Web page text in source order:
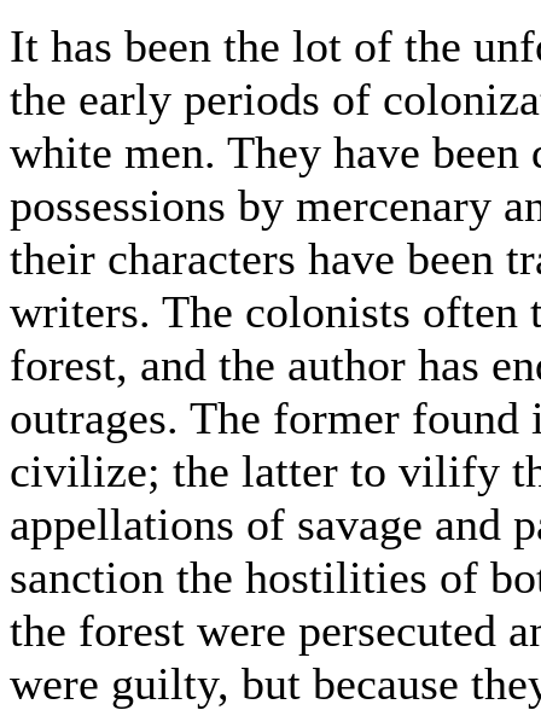
It has been the lot of the
the early periods of
white men. They have
possessions by mercenary
their characters have been
writers. The colonists often
forest, and the author has
outrages. The former
civilize; the latter to vilify
appellations of savage and
sanction the hostilities of
the forest were persecuted
were guilty, but because